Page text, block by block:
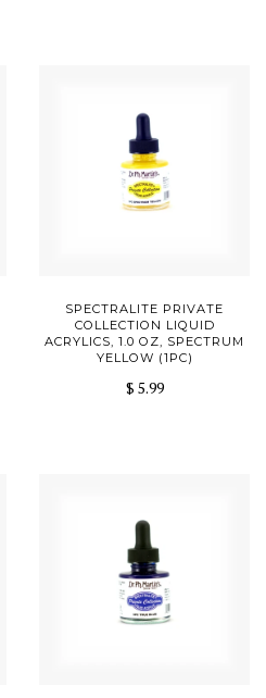
SPECTRALITE PRIVATE
COLLECTION LIQUID
ACRYLICS, 1.0 OZ, SPECTRUM
YELLOW (1PC)
$ 5.99